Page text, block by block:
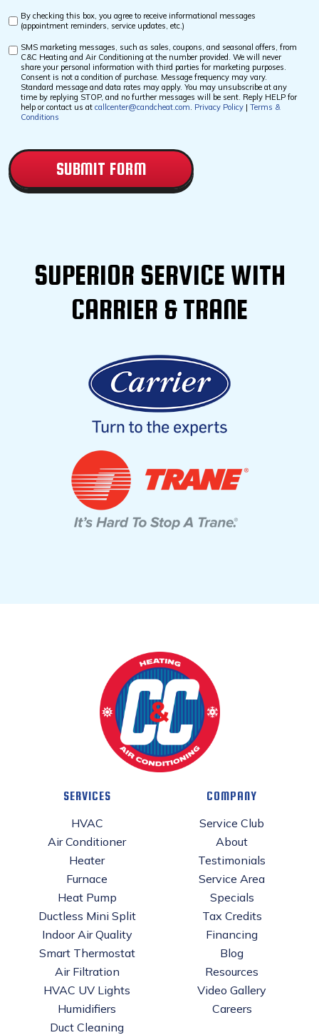
Custom
By checking this box, you agree to receive informational messages
(appointment reminders, service updates, etc.)
Custom
Checkbox
SMS marketing messages, such as sales, coupons, and seasonal offers, from
C&C Heating and Air Conditioning at the number provided. We will never
share your personal information with third parties for marketing purposes.
Consent is not a condition of purchase. Message frequency may vary.
Standard message and data rates may apply. You may unsubscribe at any
time by replying STOP, and no further messages will be sent. Reply HELP for
help or contact us at callcenter@candcheat.com. Privacy Policy | Terms &
Conditions
SUPERIOR SERVICE WITH
CARRIER & TRANE
SERVICES
HVAC
Air Conditioner
Heater
Furnace
Heat Pump
Ductless Mini Split
Indoor Air Quality
Smart Thermostat
Air Filtration
HVAC UV Lights
Humidifiers
Duct Cleaning
COMPANY
Service Club
About
Testimonials
Service Area
Specials
Tax Credits
Financing
Blog
Resources
Video Gallery
Careers